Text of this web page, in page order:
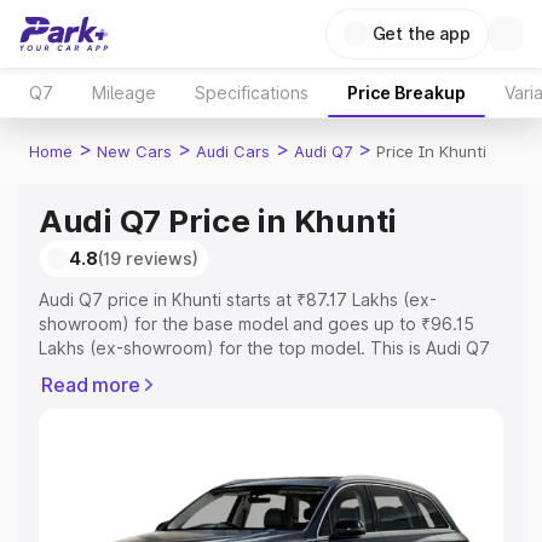
Get the app
Q7 Mileage Specifications Price Breakup
Home > New Cars > Audi Cars > Audi Q7 > Price In Khunti
Audi Q7 Price in Khunti
4.8(19 reviews)
Audi Q7 price in Khunti starts at ₹87.17 Lakhs (ex-
showroom) for the base model and goes up to ₹96.15
Lakhs (ex-showroom) for the top model. This is Audi Q7
Registration Cost, Insurance Cost. Explore the complete
Explore Cars by Price Range
Read more